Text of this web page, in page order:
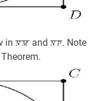
inNM‾\overline{N
M}
N M andNP ‾
N P . Note